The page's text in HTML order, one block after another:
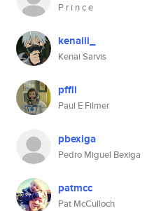
P r i n c e
kenaiii_
Kenai Sarvis
pffli
Paul E Filmer
pbexiga
Pedro Miguel Bexiga
patmcc
Pat McCulloch